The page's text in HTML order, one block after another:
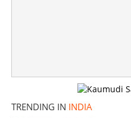
TRENDING IN INDIA
One charred to death as
Ernakulam Express catch